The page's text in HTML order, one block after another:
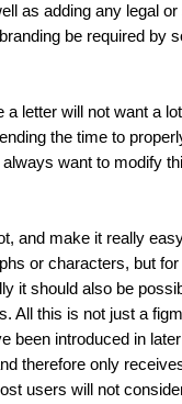
as adding any legal
be required by
letter will not want a
the time to
want to modify
and make it really
or characters, but
it should also be
All this is not just a
been introduced in
therefore only
users will not